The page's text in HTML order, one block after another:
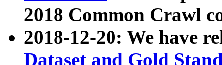
2018 Common Crawl
2018-12-20: We have
Dataset and Gold